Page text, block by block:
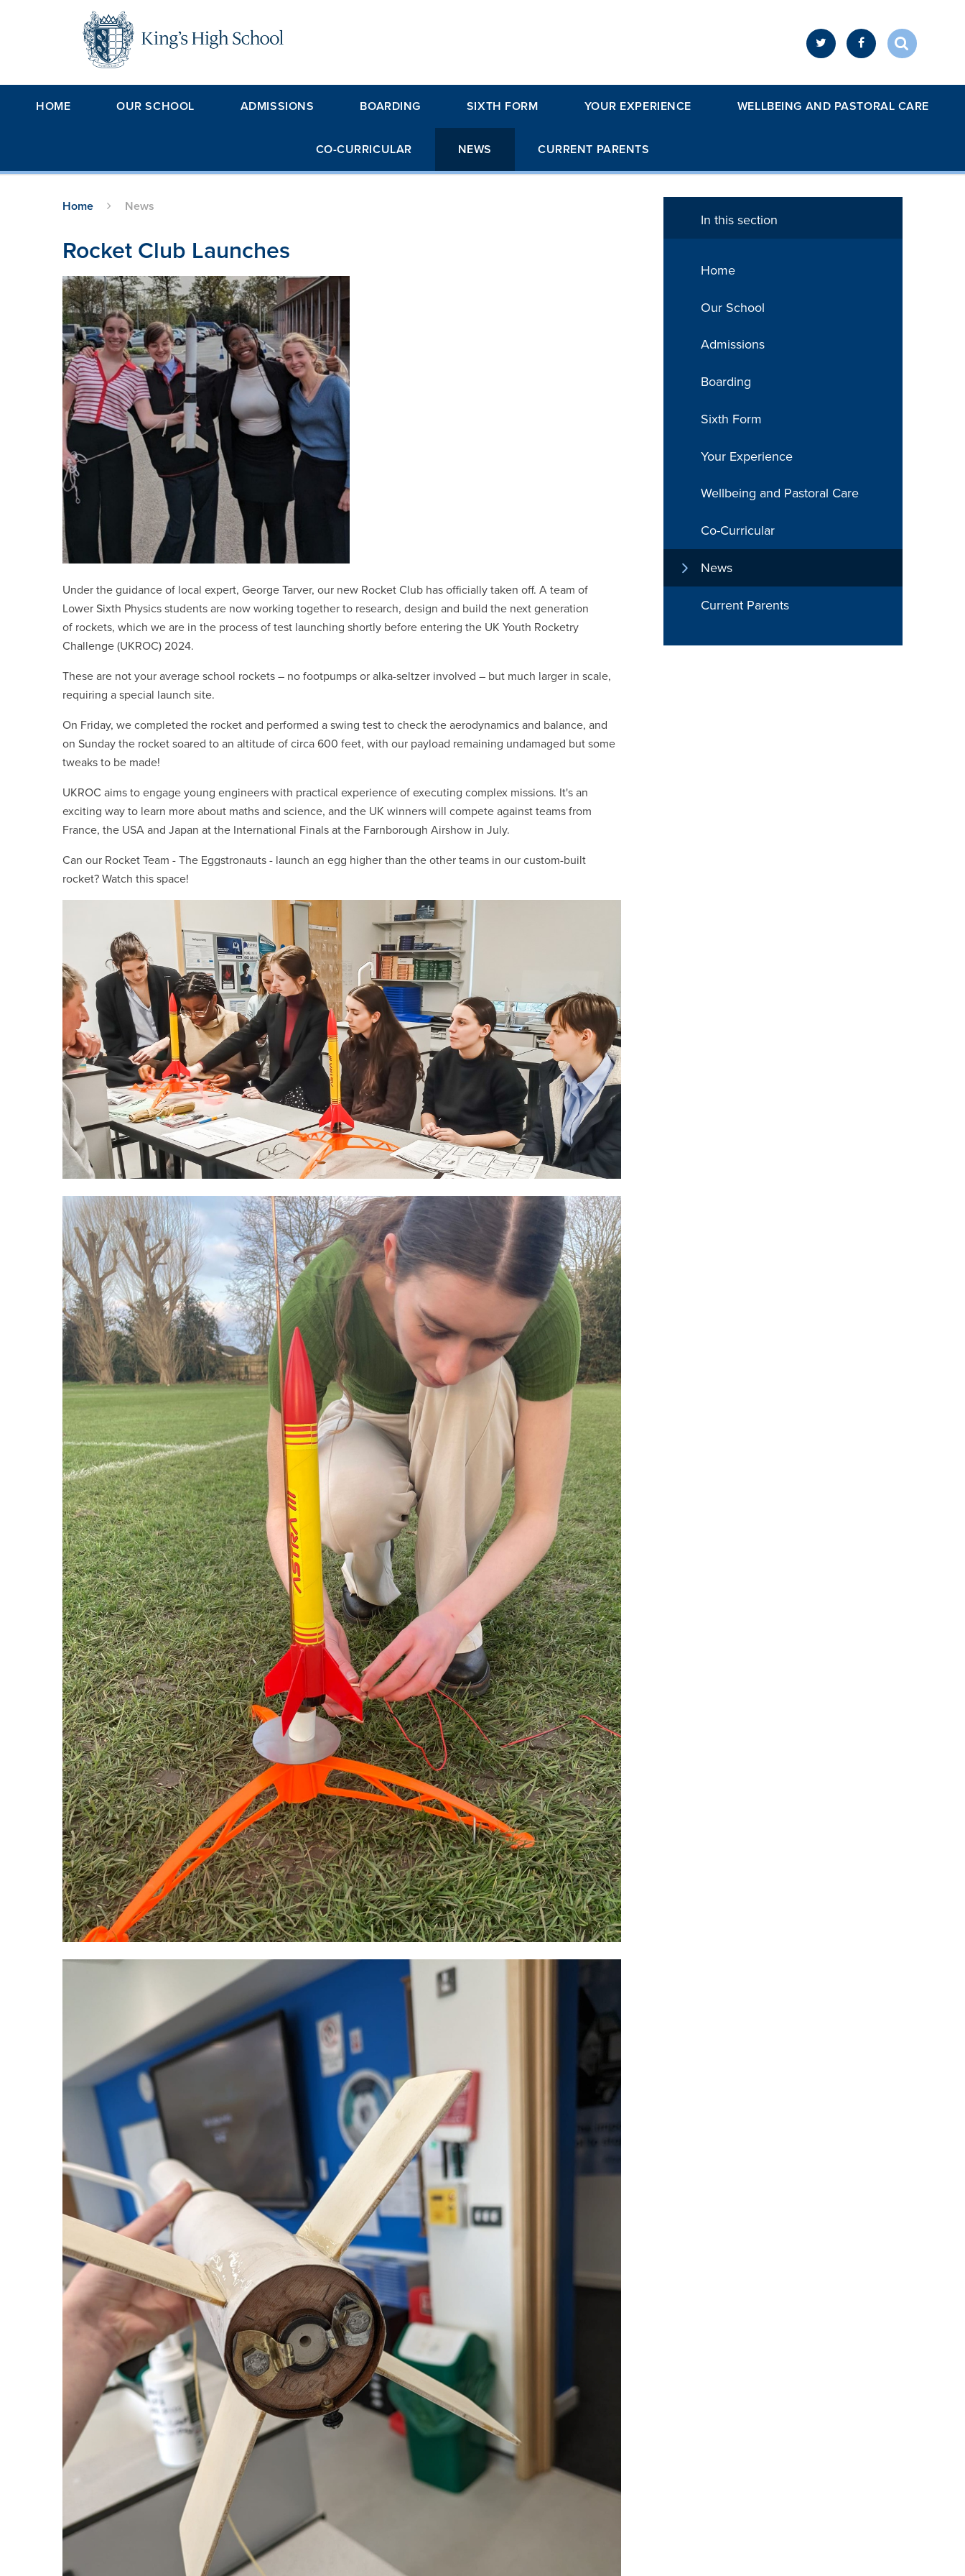
HOME OUR SCHOOL ADMISSIONS BOARDING SIXTH FORM YOUR EXPERIENCE WELLBEING AND PASTORAL CARE
CO-CURRICULAR NEWS CURRENT PARENTS
Home News
Rocket Club Launches
Under the guidance of local expert, George Tarver, our new Rocket Club has officially taken off. A team of
Lower Sixth Physics students are now working together to research, design and build the next generation
of rockets, which we are in the process of test launching shortly before entering the UK Youth Rocketry
Challenge (UKROC) 2024.
These are not your average school rockets – no footpumps or alka-seltzer involved – but much larger in scale,
requiring a special launch site.
On Friday, we completed the rocket and performed a swing test to check the aerodynamics and balance, and
on Sunday the rocket soared to an altitude of circa 600 feet, with our payload remaining undamaged but some
tweaks to be made!
UKROC aims to engage young engineers with practical experience of executing complex missions. It's an
exciting way to learn more about maths and science, and the UK winners will compete against teams from
France, the USA and Japan at the International Finals at the Farnborough Airshow in July.
Can our Rocket Team - The Eggstronauts - launch an egg higher than the other teams in our custom-built
rocket? Watch this space!
In this section
Home
Our School
Admissions
Boarding
Sixth Form
Your Experience
Wellbeing and Pastoral Care
Co-Curricular
News
Current Parents